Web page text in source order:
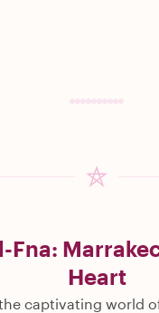
Fna:
Heart
captivating world